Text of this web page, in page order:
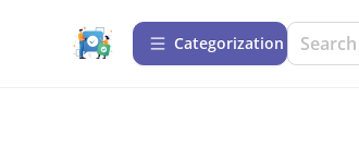
Сategorization